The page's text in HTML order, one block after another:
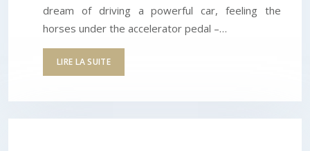
dream of driving a powerful car, feeling the
horses under the accelerator pedal –…
LIRE LA SUITE